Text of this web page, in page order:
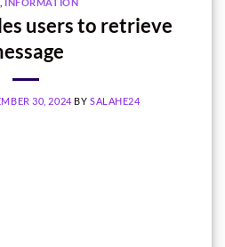
users to retrieve
30, 2024 BY SALAHE24